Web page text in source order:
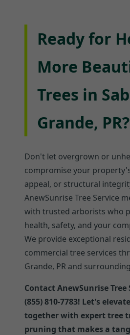
Ready for
More
Trees in
Grande, PR?
Don't let overgrown or
compromise your
appeal, or structural
AnewSunrise Tree Service
with trusted arborists who
health, safety, and your
We provide exceptional
commercial tree services
Grande, PR and
Contact AnewSunrise
(855) 810-7783! Let's
together with expert tree
pruning that makes a